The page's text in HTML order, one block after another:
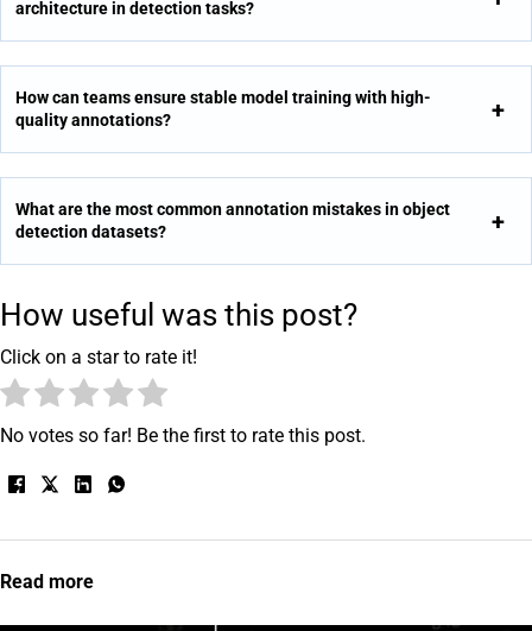
architecture in detection tasks?
How can teams ensure stable model training with high-
quality annotations?
What are the most common annotation mistakes in object
detection datasets?
How useful was this post?
Click on a star to rate it!
No votes so far! Be the first to rate this post.
Read more